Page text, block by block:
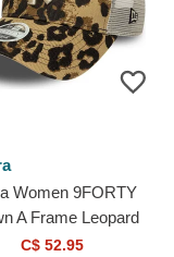
Women 9FORTY
A Frame Leopard
Yankees MLB
C$ 52.95